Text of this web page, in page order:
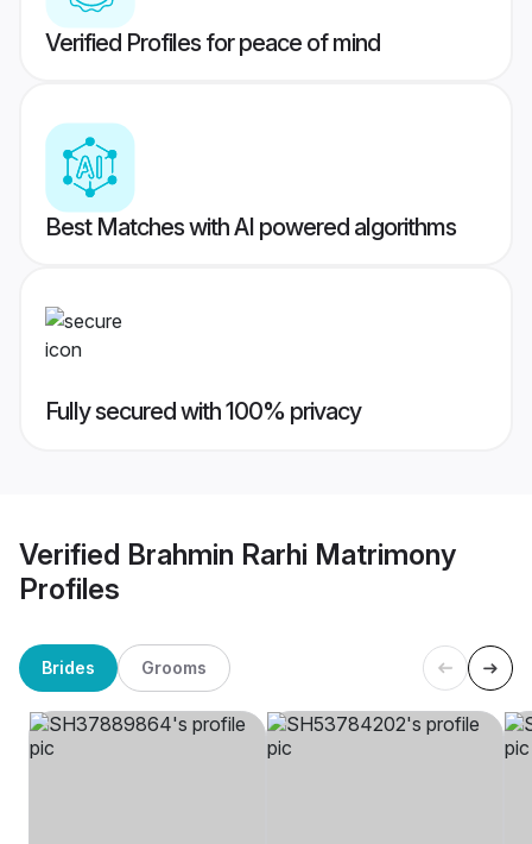
Verified Profiles for peace of mind
Best Matches with AI powered algorithms
Fully secured with 100% privacy
Verified Brahmin Rarhi Matrimony
Profiles
Brides Grooms